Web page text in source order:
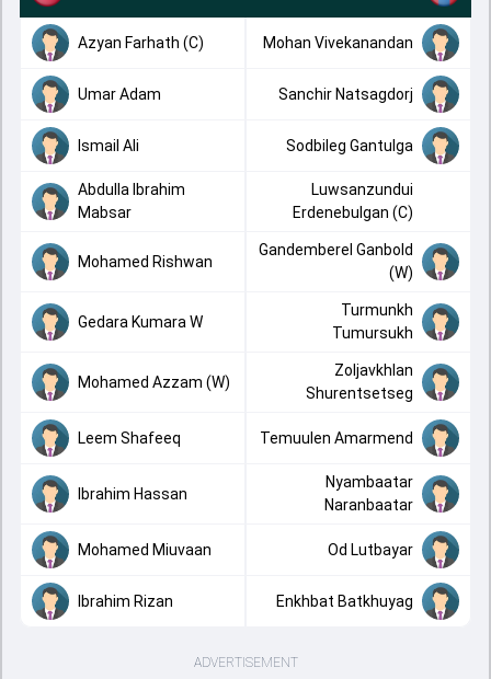
Azyan Farhath (C) Mohan Vivekanandan
Umar Adam Sanchir Natsagdorj
Ismail Ali Sodbileg Gantulga
Abdulla Ibrahim
Mabsar
Luwsanzundui
Erdenebulgan (C)
Mohamed Rishwan
Gandemberel Ganbold
(W)
Gedara Kumara W
Turmunkh
Tumursukh
Mohamed Azzam (W)
Zoljavkhlan
Shurentsetseg
Leem Shafeeq Temuulen Amarmend
Ibrahim Hassan
Nyambaatar
Naranbaatar
Mohamed Miuvaan Od Lutbayar
Ibrahim Rizan Enkhbat Batkhuyag
ADVERTISEMENT